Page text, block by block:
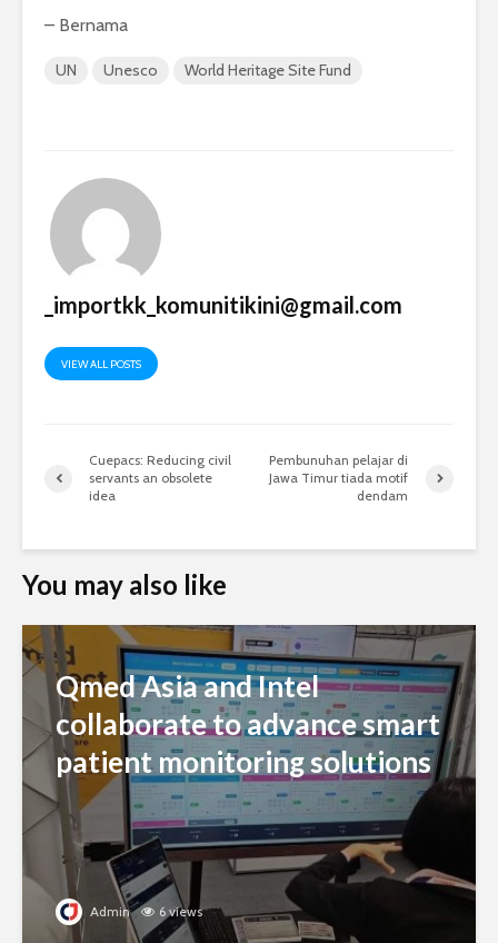
– Bernama
UN Unesco World Heritage Site Fund
_importkk_komunitikini@gmail.com
VIEW ALL POSTS
Cuepacs: Reducing civil
servants an obsolete
idea
Pembunuhan pelajar di
Jawa Timur tiada motif
dendam
You may also like
Qmed Asia and Intel
collaborate to advance smart
patient monitoring solutions
Admin 6 views